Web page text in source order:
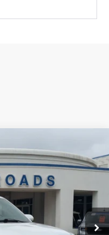
Ext.
$54,894
CROSSROADS PRICE